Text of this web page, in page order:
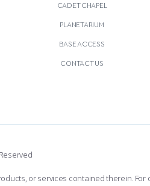
CADET CHAPEL
PLANETARIUM
BASE ACCESS
CONTACT US
or services contained therein.